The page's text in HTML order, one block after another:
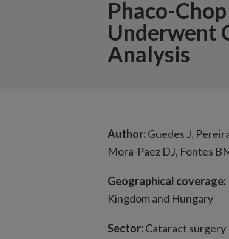
Phaco-
Underwent
Analysis
Author:Guedes J,
Mora-Paez DJ, Fontes
Geographical coverage:
Kingdom and Hungary
Sector:Cataract surgery